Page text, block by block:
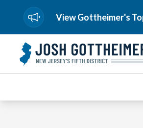
View Gottheimer's